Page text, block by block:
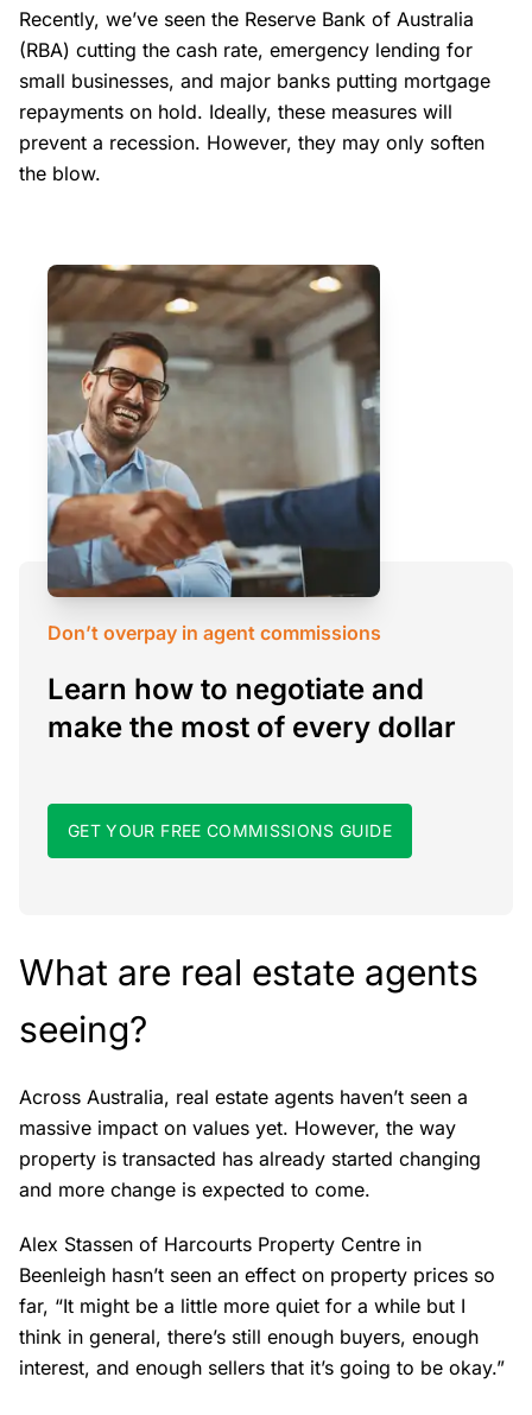
Recently, we’ve seen the Reserve Bank of Australia
(RBA) cutting the cash rate, emergency lending for
small businesses, and major banks putting mortgage
repayments on hold. Ideally, these measures will
prevent a recession. However, they may only soften
the blow.
Don’t overpay in agent commissions
Learn how to negotiate and
make the most of every dollar
GET YOUR FREE COMMISSIONS GUIDE
What are real estate agents
seeing?
Across Australia, real estate agents haven’t seen a
massive impact on values yet. However, the way
property is transacted has already started changing
and more change is expected to come.
Alex Stassen of Harcourts Property Centre in
Beenleigh hasn’t seen an effect on property prices so
far, “It might be a little more quiet for a while but I
think in general, there’s still enough buyers, enough
interest, and enough sellers that it’s going to be okay.”